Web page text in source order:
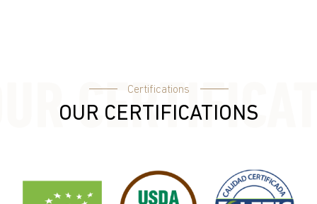
Certifications
OUR CERTIFICATIONS